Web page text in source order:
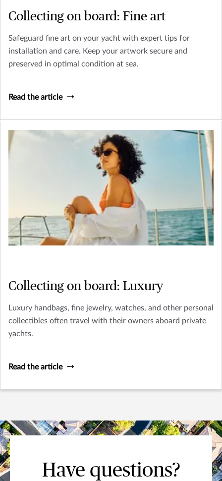
Collecting on board: Fine art
Safeguard fine art on your yacht with expert tips for
installation and care. Keep your artwork secure and
preserved in optimal condition at sea.
Read the article
Collecting on board: Luxury
Luxury handbags, fine jewelry, watches, and other personal
collectibles often travel with their owners aboard private
yachts.
Read the article
Have questions?